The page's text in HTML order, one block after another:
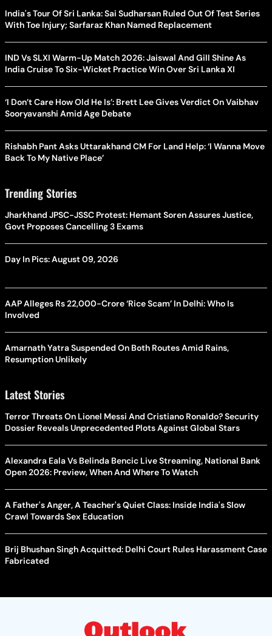
India's Tour Of Sri Lanka: Sai Sudharsan Ruled Out Of Test Series
With Toe Injury; Sarfaraz Khan Named Replacement
IND Vs SLXI Warm-Up Match 2026: Jaiswal And Gill Shine As
India Cruise To Six-Wicket Practice Win Over Sri Lanka XI
‘I Don’t Care How Old He Is’: Brett Lee Gives Verdict On Vaibhav
Sooryavanshi Amid Age Debate
Rishabh Pant Asks Uttarakhand CM For Land Help: ‘I Wanna Move
Back To My Native Place’
Trending Stories
Jharkhand JPSC-JSSC Protest: Hemant Soren Assures Justice,
Govt Proposes Cancelling 3 Exams
Day In Pics: August 09, 2026
AAP Alleges Rs 22,000-Crore ‘Rice Scam’ In Delhi: Who Is
Involved
Amarnath Yatra Suspended On Both Routes Amid Rains,
Resumption Unlikely
Latest Stories
Terror Threats On Lionel Messi And Cristiano Ronaldo? Security
Dossier Reveals Unprecedented Plots Against Global Stars
Alexandra Eala Vs Belinda Bencic Live Streaming, National Bank
Open 2026: Preview, When And Where To Watch
A Father's Anger, A Teacher's Quiet Class: Inside India's Slow
Crawl Towards Sex Education
Brij Bhushan Singh Acquitted: Delhi Court Rules Harassment Case
Fabricated